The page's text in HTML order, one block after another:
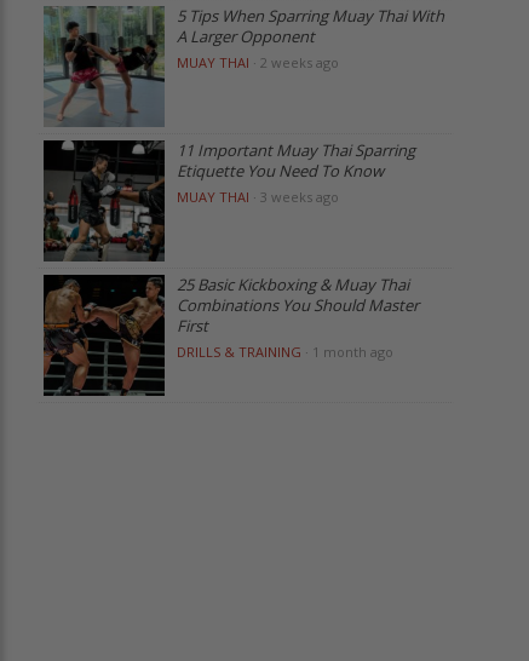
5 Tips When Sparring Muay Thai With
A Larger Opponent
MUAY THAI · 2 weeks ago
11 Important Muay Thai Sparring
Etiquette You Need To Know
MUAY THAI · 3 weeks ago
25 Basic Kickboxing & Muay Thai
Combinations You Should Master
First
DRILLS & TRAINING · 1 month ago